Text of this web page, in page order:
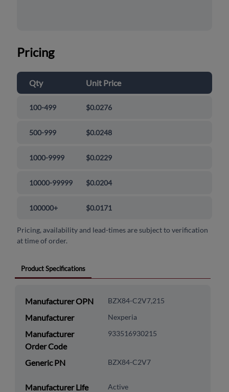
Pricing
Qty Unit Price
100-499 $0.0276
500-999 $0.0248
1000-9999 $0.0229
10000-99999 $0.0204
100000+ $0.0171
Pricing, availability and lead-times are subject to verification
at time of order.
Product Specifications
Manufacturer OPN BZX84-C2V7,215
Manufacturer Nexperia
Manufacturer
Order Code
933516930215
Generic PN BZX84-C2V7
Manufacturer Life
Active